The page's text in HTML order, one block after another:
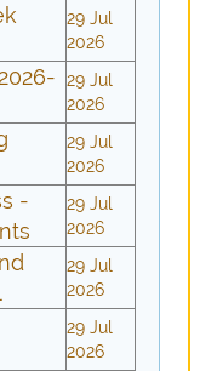
29 Jul
2026
29 Jul
2026
29 Jul
2026
-
29 Jul
2026
29 Jul
2026
29 Jul
2026